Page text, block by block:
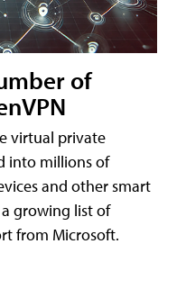
of
virtual private
into millions of
and other smart
growing list of
from Microsoft.